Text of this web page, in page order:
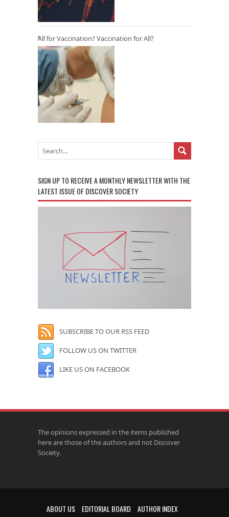
All for Vaccination? Vaccination for All?
SIGN UP TO RECEIVE A MONTHLY NEWSLETTER WITH THE
LATEST ISSUE OF DISCOVER SOCIETY
SUBSCRIBE TO OUR RSS FEED
FOLLOW US ON TWITTER
LIKE US ON FACEBOOK
The opinions expressed in the items published
here are those of the authors and not Discover
Society.
ABOUT US EDITORIAL BOARD
AUTHOR INDEX